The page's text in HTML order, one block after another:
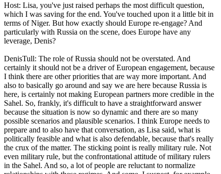
Host: Lisa, you've just raised perhaps the most difficult question,
which I was saving for the end. You've touched upon it a little bit in
terms of Niger. But how exactly should Europe re-engage? And
particularly with Russia on the scene, does Europe have any
leverage, Denis?
DenisTull: The role of Russia should not be overstated. And
certainly it should not be a driver of European engagement, because
I think there are other priorities that are way more important. And
also to basically go around and say we are here because Russia is
here, is certainly not making European partners more credible in the
Sahel. So, frankly, it's difficult to have a straightforward answer
because the situation is now so dynamic and there are so many
possible scenarios and plausible scenarios. I think Europe needs to
prepare and to also have that conversation, as Lisa said, what is
politically feasible and what is also defendable, because that's really
the crux of the matter. The sticking point is really military rule. Not
even military rule, but the confrontational attitude of military rulers
in the Sahel. And so, a lot of people are reluctant to normalize